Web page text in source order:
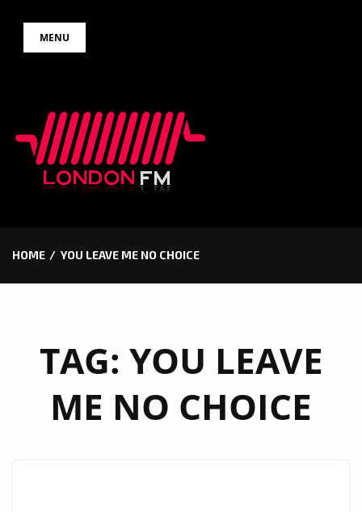
MENU
HOME YOU LEAVE ME NO CHOICE
TAG: YOU LEAVE
ME NO CHOICE